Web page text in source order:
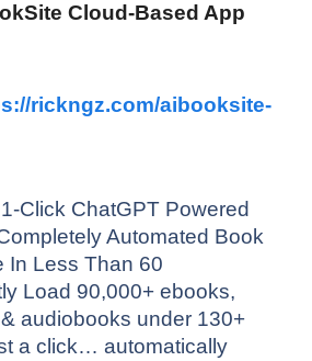
Cloud-Based App
rickngz.com/aibooksite-
Click ChatGPT Powered
Automated Book
In Less Than 60
Load 90,000+ ebooks,
audiobooks under 130+
a click… automatically